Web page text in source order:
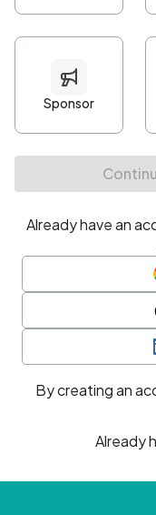
Minimum 10
At least one
• At least one
• At least one
By creating an
Already